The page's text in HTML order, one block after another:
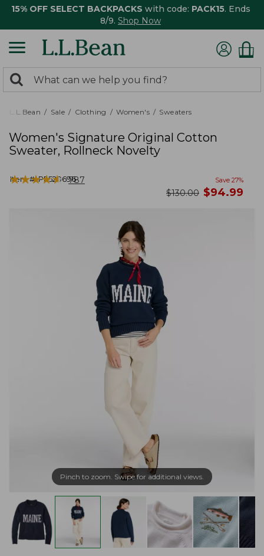
15% OFF SELECT BACKPACKS with code: PACK15. Ends
8/9. Shop Now
search
returned.
Search:
L.L.Bean Sale Clothing Women's Sweaters
Women's Signature Original Cotton
Sweater, Rollneck Novelty
Item #:PF520696
★★★★★
★★★★★ 787 Save 27%
was
$130.00 now
$94.99
Pinch to zoom. Swipe for additional views.